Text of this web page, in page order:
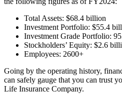
Total Assets: $68.4 billion
Investment Portfolio: $55.4
Investment Grade Portfolio:
Stockholders’ Equity: $2.6
Employees: 2600+
Going by the operating history,
can safely gauge that you can trust
Life Insurance Company.